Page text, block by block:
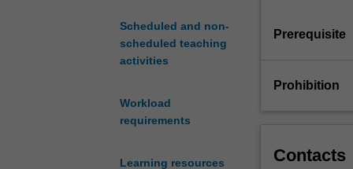
Scheduled and non-
scheduled teaching
activities
Workload
requirements
Learning resources
forces,
mechanical
Laws
of
Prerequisite
Prohibition
Contacts